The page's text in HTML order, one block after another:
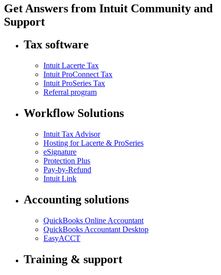
Get Answers from Intuit Community and
Support
Tax software
Intuit Lacerte Tax
Intuit ProConnect Tax
Intuit ProSeries Tax
Referral program
Workflow Solutions
Intuit Tax Advisor
Hosting for Lacerte & ProSeries
eSignature
Protection Plus
Pay-by-Refund
Intuit Link
Accounting solutions
QuickBooks Online Accountant
QuickBooks Accountant Desktop
EasyACCT
Training & support